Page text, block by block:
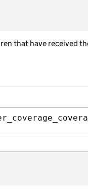
that have received